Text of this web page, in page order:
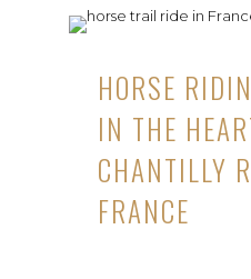
HORSE
IN THE
CHANTILLY
FRANCE